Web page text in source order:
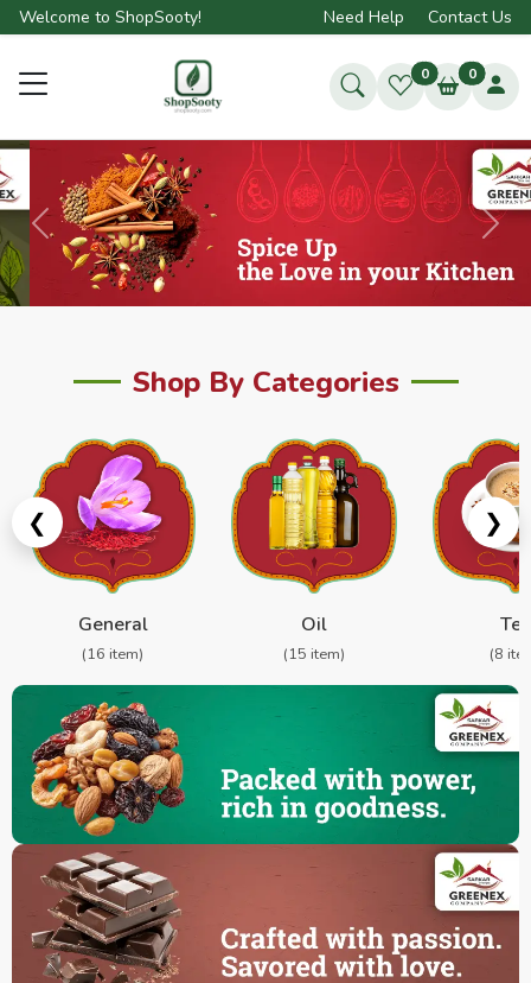
Welcome to ShopSooty! Need Help Contact Us
0 0
Previous Next
Shop By Categories
❮
General
(16 item)
Oil
(15 item)
Tea
(8
❯